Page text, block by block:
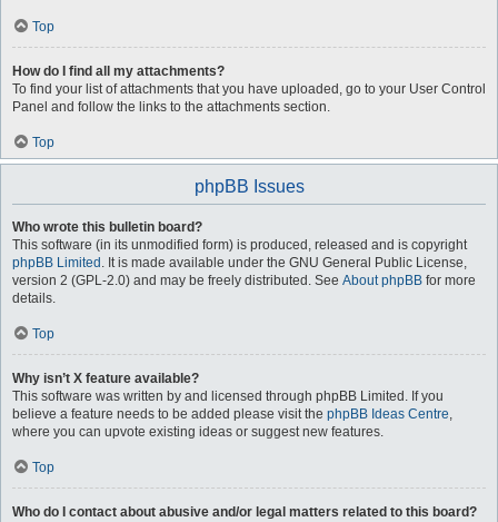
Top
How do I find all my attachments?
To find your list of attachments that you have uploaded, go to your User Control
Panel and follow the links to the attachments section.
Top
phpBB Issues
Who wrote this bulletin board?
This software (in its unmodified form) is produced, released and is copyright
phpBB Limited . It is made available under the GNU General Public License,
version 2 (GPL-2.0) and may be freely distributed. See About phpBB for more
details.
Top
Why isn’t X feature available?
This software was written by and licensed through phpBB Limited. If you
believe a feature needs to be added please visit the phpBB Ideas Centre,
where you can upvote existing ideas or suggest new features.
Top
Who do I contact about abusive and/or legal matters related to this board?